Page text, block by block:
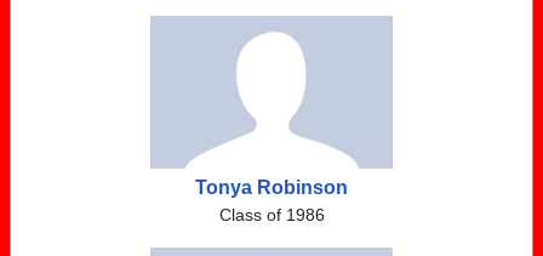
Tonya Robinson
Class of 1986